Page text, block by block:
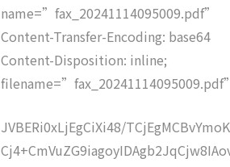
name=”fax_20241114095009.pdf”
Content-Transfer-Encoding: base64
Content-Disposition: inline;
filename=”fax_20241114095009.pdf”
JVBERi0xLjEgCiXi48/